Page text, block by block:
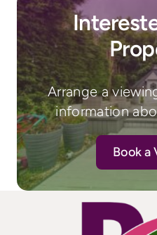
Arrange a
information
Book a